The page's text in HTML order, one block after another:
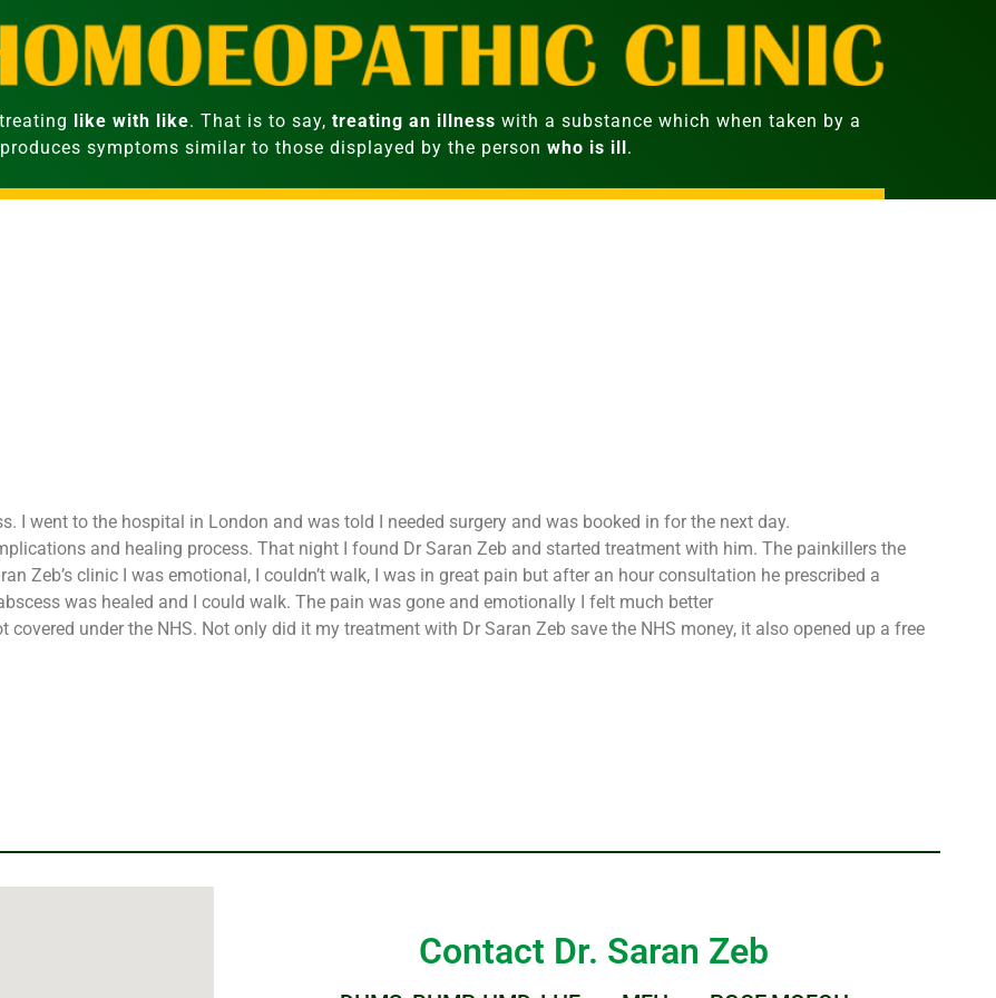
like with like. That is to say, treating an illness with a substance which when taken by a
symptoms similar to those displayed by the person who is ill.
I went to the hospital in London and was told I needed surgery and was booked in for the next day.
and healing process. That night I found Dr Saran Zeb and started treatment with him. The painkillers the
Zeb’s clinic I was emotional, I couldn’t walk, I was in great pain but after an hour consultation he prescribed a
was healed and I could walk. The pain was gone and emotionally I felt much better
under the NHS. Not only did it my treatment with Dr Saran Zeb save the NHS money, it also opened up a free
Contact Dr. Saran Zeb